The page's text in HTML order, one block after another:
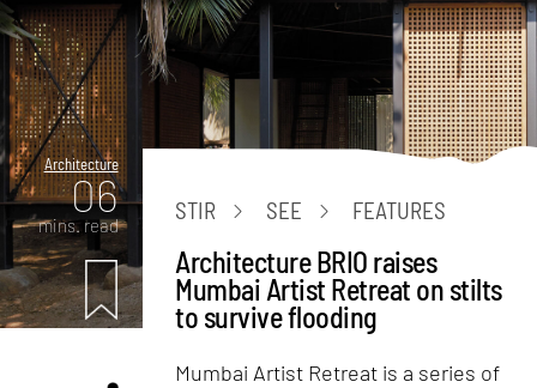
Architecture
06
mins. read
STIR SEE FEATURES
Architecture BRIO raises
Mumbai Artist Retreat on stilts
to survive flooding
Mumbai Artist Retreat is a series of